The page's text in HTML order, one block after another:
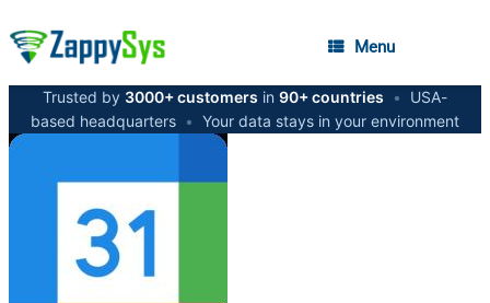
Menu
Trusted by 3000+ customers in 90+ countries •
USA-
based headquarters • Your data stays in your environment